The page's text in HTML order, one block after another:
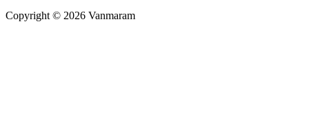
Copyright © 2026 Vanmaram